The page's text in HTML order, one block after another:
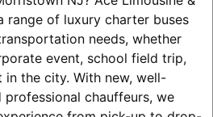
range of luxury charter buses
needs, whether
event, school field trip,
the city. With new, well-
professional chauffeurs, we